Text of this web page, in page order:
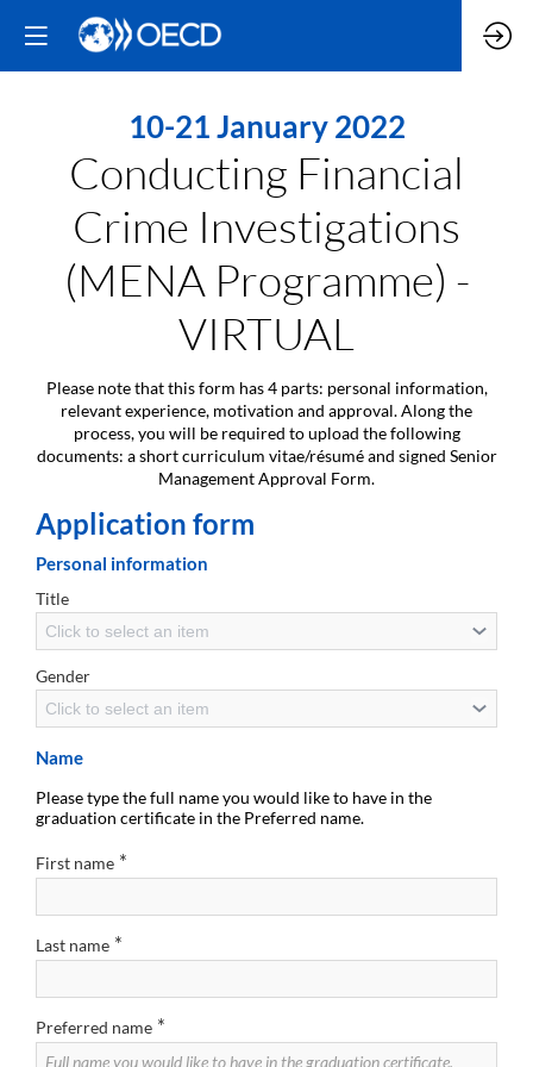
10-21 January 2022
Conducting Financial
Crime Investigations
(MENA Programme) -
VIRTUAL
Please note that this form has 4 parts: personal information,
relevant experience, motivation and approval. Along the
process, you will be required to upload the following
documents: a short curriculum vitae/résumé and signed Senior
Management Approval Form.
Application form
Personal information
Title
Click to select an item
Gender
Click to select an item
Name
Please type the full name you would like to have in the
graduation certificate in the Preferred name.
First name *
Last name *
Preferred name *